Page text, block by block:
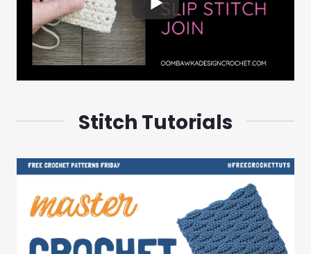
Stitch Tutorials